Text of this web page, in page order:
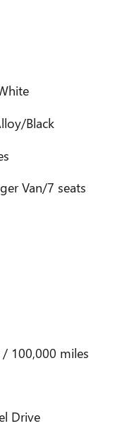
Black
Van/7 seats
100,000 miles
Drive